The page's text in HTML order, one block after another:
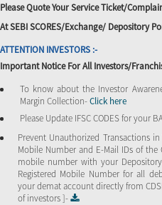
Please Quote Your Service Ticket/
At SEBI SCORES/Exchange/ Depository
ATTENTION INVESTORS :-
Important Notice For All Investors/
To know about the Investor
Margin Collection-Click here
Please Update IFSC CODES for your
Prevent Unauthorized Transactions
Mobile Number and E-Mail IDs of the
mobile number with your
Registered Mobile Number for all
your demat account directly from
of investors ]-